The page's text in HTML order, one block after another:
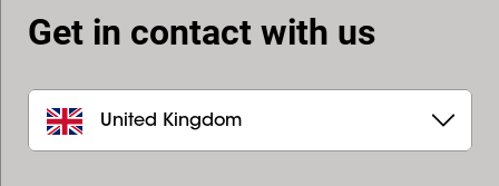
Get in contact with us
United Kingdom